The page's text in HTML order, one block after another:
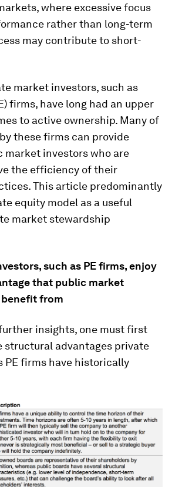
where excessive focus
rather than long-term
may contribute to short-
market investors, such as
firms, have long had an upper
to active ownership. Many of
these firms can provide
market investors who are
the efficiency of their
This article predominantly
equity model as a useful
market stewardship
such as PE firms, enjoy
that public market
from
insights, one must first
structural advantages private
PE firms have historically